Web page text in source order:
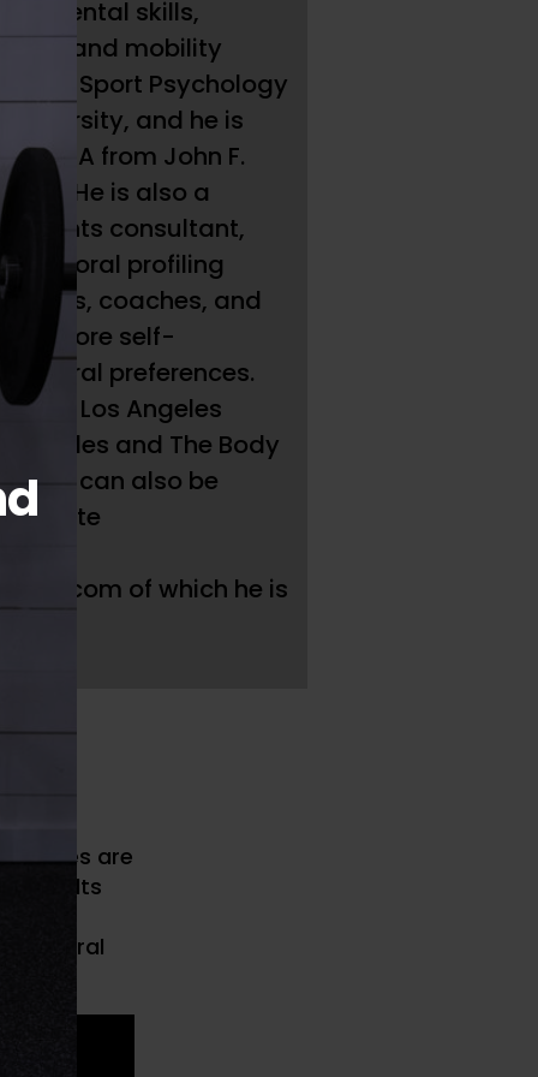
mental skills,
and mobility
in Sport Psychology
University, and he is
MBA from John F.
well. He is also a
consultant,
profiling
coaches, and
more self-
preferences.
Park Los Angeles
Angeles and The Body
He can also be
of which he is
of
are
results